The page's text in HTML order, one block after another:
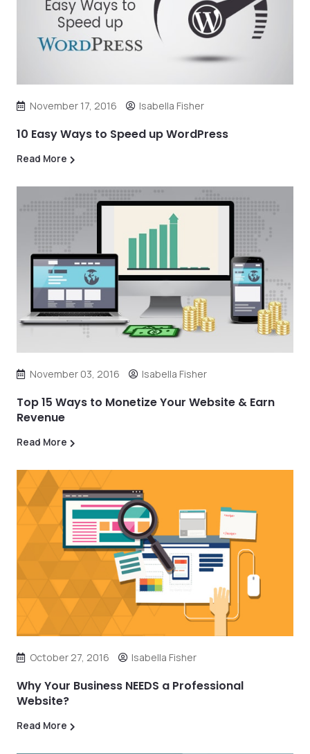
November 17, 2016 Isabella Fisher
10 Easy Ways to Speed up WordPress
Read More
November 03, 2016 Isabella Fisher
Top 15 Ways to Monetize Your Website & Earn
Revenue
Read More
October 27, 2016 Isabella Fisher
Why Your Business NEEDS a Professional
Website?
Read More